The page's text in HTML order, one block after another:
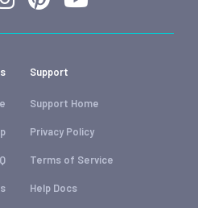
Support
Support Home
Privacy Policy
Terms of Service
Help Docs